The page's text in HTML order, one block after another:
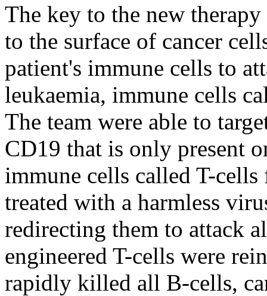
The key to the new
to the surface of cancer
patient's immune cells to
leukaemia, immune cells
The team were able to
CD19 that is only present
immune cells called T-
treated with a harmless
redirecting them to attack
engineered T-cells were
rapidly killed all B-cells,